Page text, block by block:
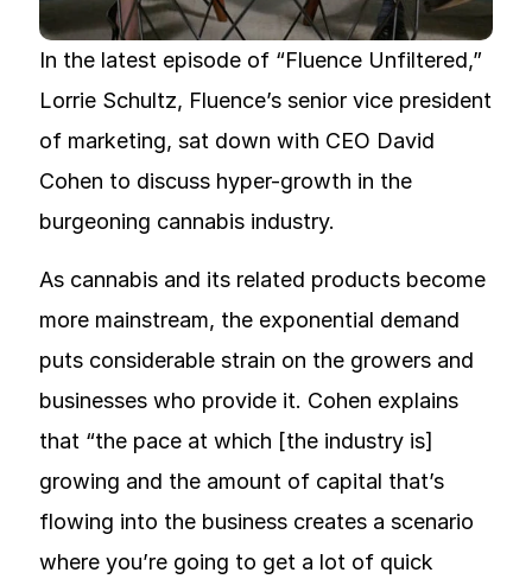
In the latest episode of “Fluence Unfiltered,”
Lorrie Schultz, Fluence’s senior vice president
of marketing, sat down with CEO David
Cohen to discuss hyper-growth in the
burgeoning cannabis industry.
As cannabis and its related products become
more mainstream, the exponential demand
puts considerable strain on the growers and
businesses who provide it. Cohen explains
that “the pace at which [the industry is]
growing and the amount of capital that’s
flowing into the business creates a scenario
where you’re going to get a lot of quick